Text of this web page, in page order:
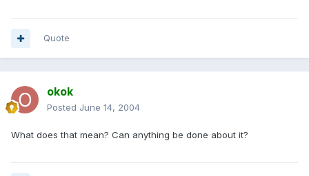
Quote
okok
Posted June 14, 2004
What does that mean? Can anything be done about it?